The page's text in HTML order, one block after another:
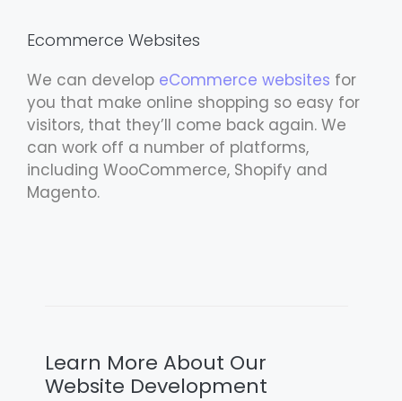
Ecommerce Websites
We can develop eCommerce websites for
you that make online shopping so easy for
visitors, that they’ll come back again. We
can work off a number of platforms,
including WooCommerce, Shopify and
Magento.
Learn More About Our
Website Development